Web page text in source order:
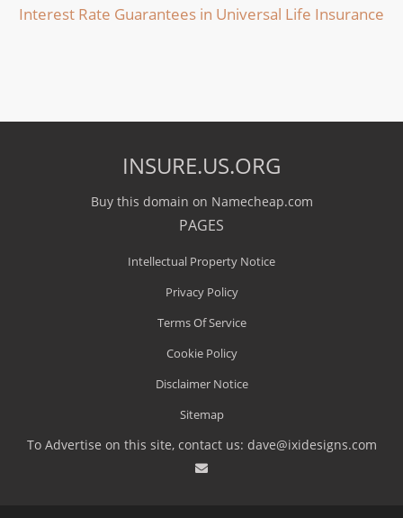
Interest Rate Guarantees in Universal Life Insurance
INSURE.US.ORG
Buy this domain on Namecheap.com
PAGES
Intellectual Property Notice
Privacy Policy
Terms Of Service
Cookie Policy
Disclaimer Notice
Sitemap
To Advertise on this site, contact us: dave@ixidesigns.com